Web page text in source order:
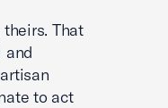
That
and
to act